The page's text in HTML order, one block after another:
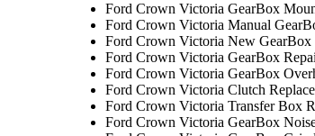
Ford Crown Victoria GearBox
Ford Crown Victoria Manual
Ford Crown Victoria New GearBox
Ford Crown Victoria GearBox
Ford Crown Victoria GearBox
Ford Crown Victoria Clutch
Ford Crown Victoria Transfer Box
Ford Crown Victoria GearBox